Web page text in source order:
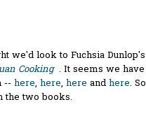
we'd look to Fuchsia Dunlop's
Cooking . It seems we have
-- here, here, here and here. So
the two books.